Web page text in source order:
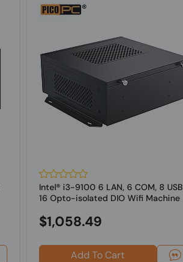
Intel® i3-9100 6 LAN, 6 COM, 8 USB
16 Opto-isolated DIO Wifi Machine
$1,058.49
Add To Cart